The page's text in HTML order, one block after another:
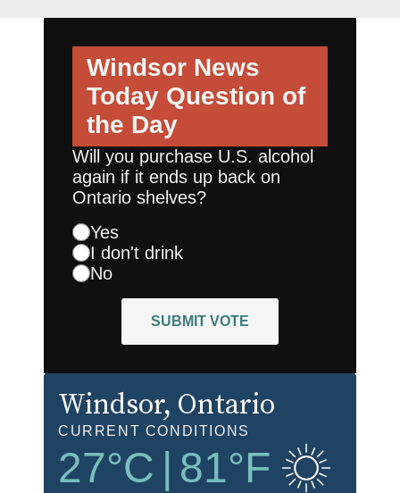
Windsor News
Today Question of
the Day
Will you purchase U.S. alcohol
again if it ends up back on
Ontario shelves?
Yes
I don't drink
No
SUBMIT VOTE
Windsor, Ontario
CURRENT CONDITIONS
27°C 81°F